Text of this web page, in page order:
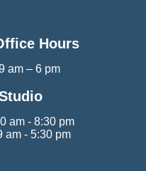
Hours
am – 6 pm
am - 8:30 pm
am - 5:30 pm